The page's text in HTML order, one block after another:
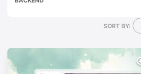
SORT BY: